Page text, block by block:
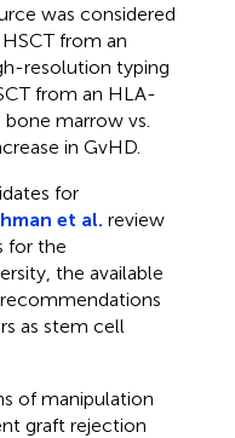
was considered
from an
resolution typing
from an HLA-
marrow vs.
in GvHD.
for
et al. review
for the
the available
as stem cell
of manipulation
graft rejection